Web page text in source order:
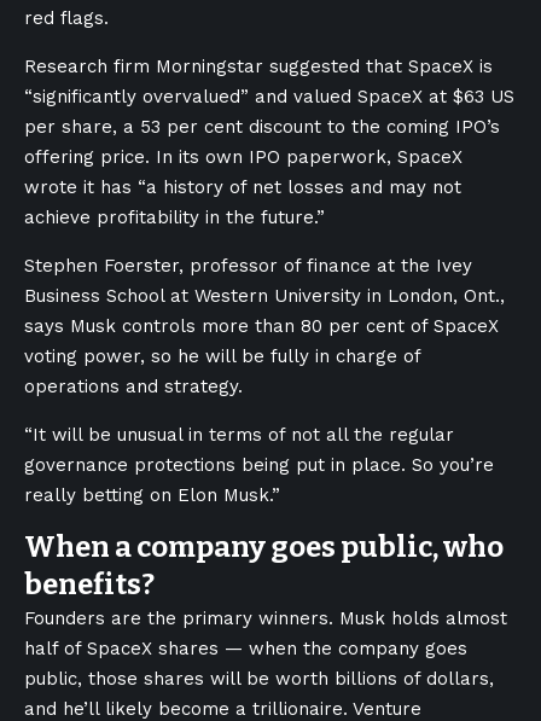
red flags.
Research firm Morningstar suggested that SpaceX is
“significantly overvalued” and valued SpaceX at $63 US
per share, a 53 per cent discount to the coming IPO’s
offering price. In its own IPO paperwork, SpaceX
wrote it has “a history of net losses and may not
achieve profitability in the future.”
Stephen Foerster, professor of finance at the Ivey
Business School at Western University in London, Ont.,
says Musk controls more than 80 per cent of SpaceX
voting power, so he will be fully in charge of
operations and strategy.
“It will be unusual in terms of not all the regular
governance protections being put in place. So you’re
really betting on Elon Musk.”
When a company goes public, who
benefits?
Founders are the primary winners. Musk holds almost
half of SpaceX shares — when the company goes
public, those shares will be worth billions of dollars,
and he’ll likely become a trillionaire. Venture